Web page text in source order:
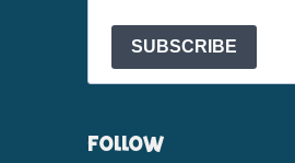
SUBSCRIBE
FOLLOW